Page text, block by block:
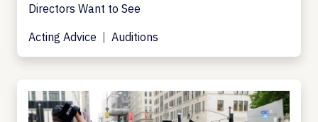
Directors Want to See
Acting Advice
Auditions